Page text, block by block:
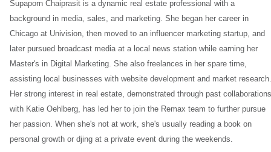
Supaporn Chaiprasit is a dynamic real estate professional with a
background in media, sales, and marketing. She began her career in
Chicago at Univision, then moved to an influencer marketing startup, and
later pursued broadcast media at a local news station while earning her
Master's in Digital Marketing. She also freelances in her spare time,
assisting local businesses with website development and market research.
Her strong interest in real estate, demonstrated through past collaborations
with Katie Oehlberg, has led her to join the Remax team to further pursue
her passion. When she's not at work, she's usually reading a book on
personal growth or djing at a private event during the weekends.